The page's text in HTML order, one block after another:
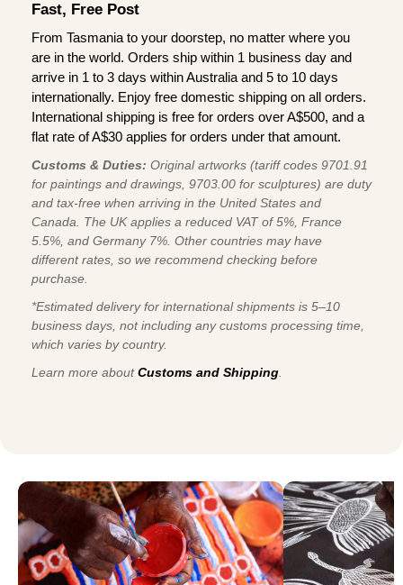
Fast, Free Post
From Tasmania to your doorstep, no matter where you
are in the world. Orders ship within 1 business day and
arrive in 1 to 3 days within Australia and 5 to 10 days
internationally. Enjoy free domestic shipping on all orders.
International shipping is free for orders over A$500, and a
flat rate of A$30 applies for orders under that amount.
Customs & Duties: Original artworks (tariff codes 9701.91
for paintings and drawings, 9703.00 for sculptures) are duty
and tax-free when arriving in the United States and
Canada. The UK applies a reduced VAT of 5%, France
5.5%, and Germany 7%. Other countries may have
different rates, so we recommend checking before
purchase.
*Estimated delivery for international shipments is 5–10
business days, not including any customs processing time,
which varies by country.
Learn more aboutCustoms and Shipping